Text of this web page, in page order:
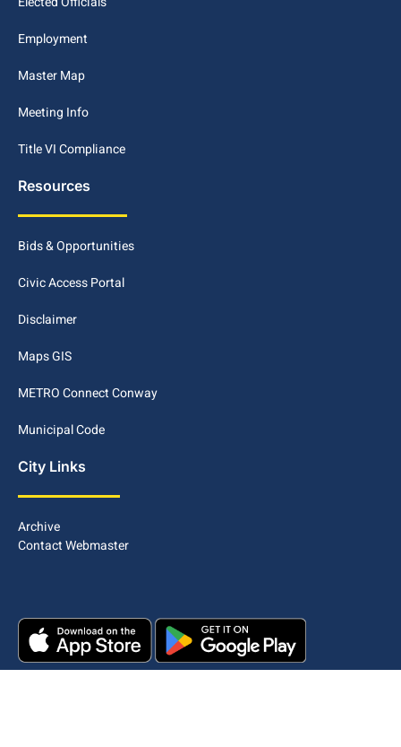
Employment
Master Map
Meeting Info
Title VI Compliance
Resources
Bids & Opportunities
Civic Access Portal
Disclaimer
Maps GIS
METRO Connect Conway
Municipal Code
City Links
Archive
Contact Webmaster